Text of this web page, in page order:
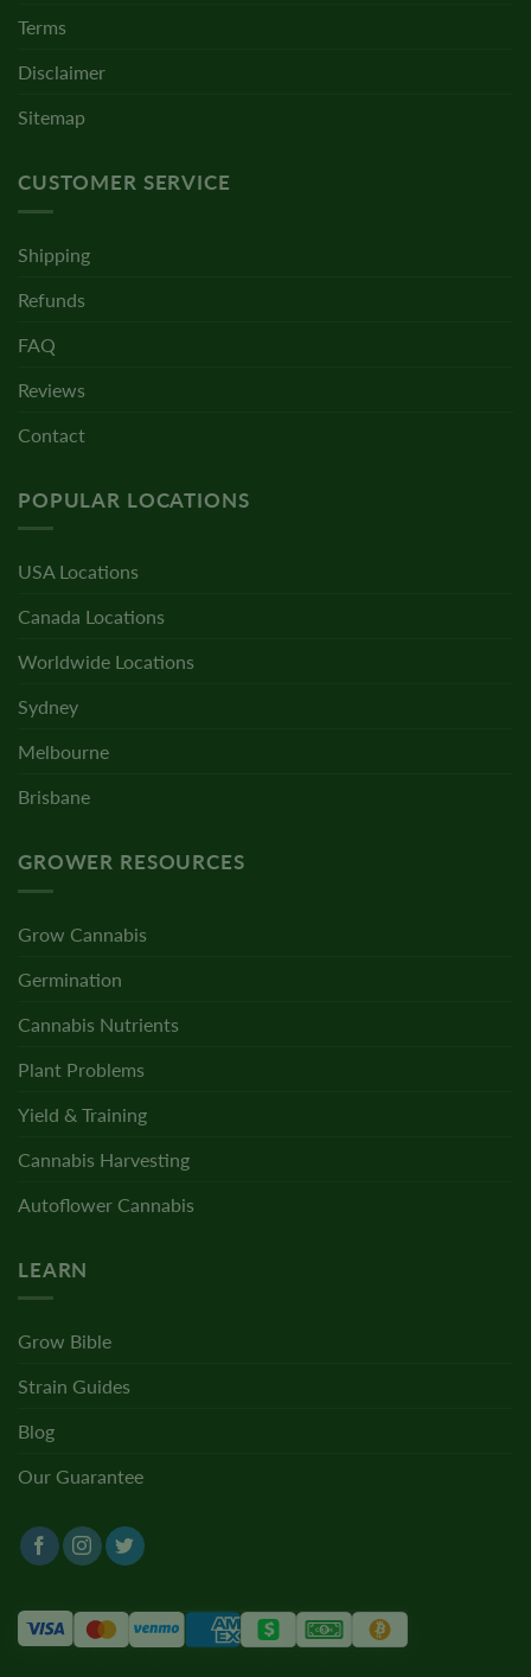
Terms
Disclaimer
Sitemap
CUSTOMER SERVICE
Shipping
Refunds
FAQ
Reviews
Contact
POPULAR LOCATIONS
USA Locations
Canada Locations
Worldwide Locations
Sydney
Melbourne
Brisbane
GROWER RESOURCES
Grow Cannabis
Germination
Cannabis Nutrients
Plant Problems
Yield & Training
Cannabis Harvesting
Autoflower Cannabis
LEARN
Grow Bible
Strain Guides
Blog
Our Guarantee